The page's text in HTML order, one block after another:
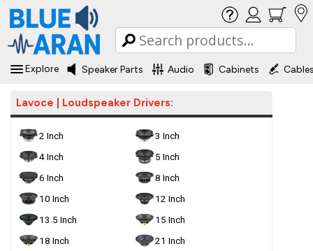
Explore Speaker Parts Audio Cabinets
Lavoce | Loudspeaker Drivers:
2 Inch
3 Inch
4 Inch
5 Inch
6 Inch
8 Inch
10 Inch
12 Inch
13.5 Inch
15 Inch
18 Inch
21 Inch